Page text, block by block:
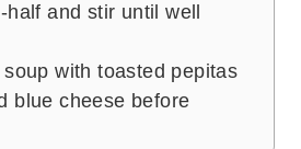
and stir until well
with toasted pepitas
blue cheese before